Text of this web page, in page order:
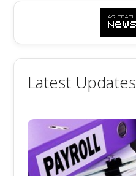
Latest Updates